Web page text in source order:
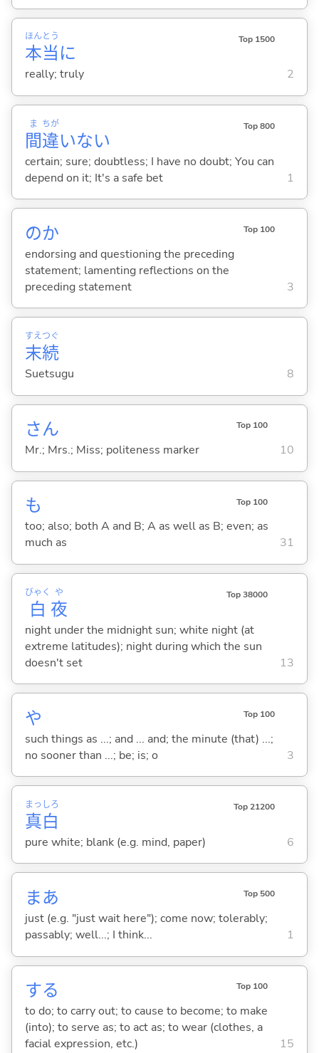
本
ほん
当
とう
に
Top 1500
really; truly 2
間
ま
違
ちが
いない
Top 800
certain; sure; doubtless; I have no doubt; You can
depend on it; It's a safe bet
1
のか Top 100
endorsing and questioning the preceding
statement; lamenting reflections on the
preceding statement
3
末
すえ
続
つぐ
Suetsugu 8
さん Top 100
Mr.; Mrs.; Miss; politeness marker 10
も Top 100
too; also; both A and B; A as well as B; even; as
much as
31
白
びゃく
夜
や Top 38000
night under the midnight sun; white night (at
extreme latitudes); night during which the sun
doesn't set
13
や Top 100
such things as ...; and ... and; the minute (that) ...;
no sooner than ...; be; is; o
3
真
まっ
白
しろ Top 21200
pure white; blank (e.g. mind, paper) 6
まあ Top 500
just (e.g. "just wait here"); come now; tolerably;
passably; well...; I think...
1
する Top 100
to do; to carry out; to cause to become; to make
(into); to serve as; to act as; to wear (clothes, a
facial expression, etc.)
15